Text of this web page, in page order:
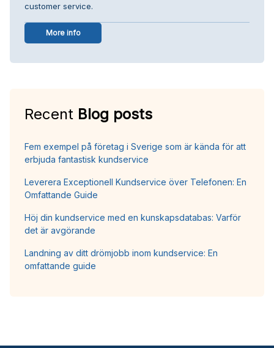
customer service.
More info
Recent Blog posts
Fem exempel på företag i Sverige som är kända för att
erbjuda fantastisk kundservice
Leverera Exceptionell Kundservice över Telefonen: En
Omfattande Guide
Höj din kundservice med en kunskapsdatabas: Varför
det är avgörande
Landning av ditt drömjobb inom kundservice: En
omfattande guide